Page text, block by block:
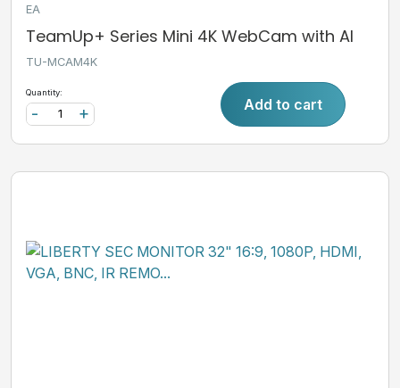
EA
TeamUp+ Series Mini 4K WebCam with AI
TU-MCAM4K
Quantity:
+
- Add to cart